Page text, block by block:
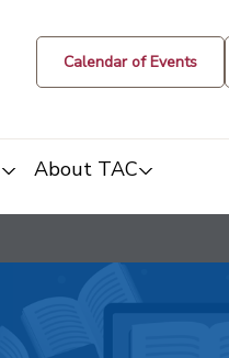
Calendar of Events
About TAC